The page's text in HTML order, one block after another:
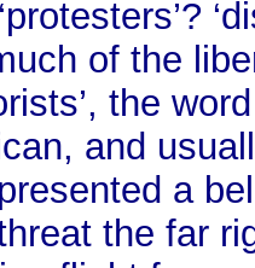
of the
the
and
a
the far